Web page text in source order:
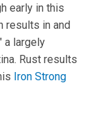
early in this
results in and
a largely
Rust results
Iron Strong